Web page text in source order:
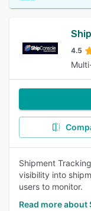
4.5
Shipment
visibility into
users to monitor.
Read more